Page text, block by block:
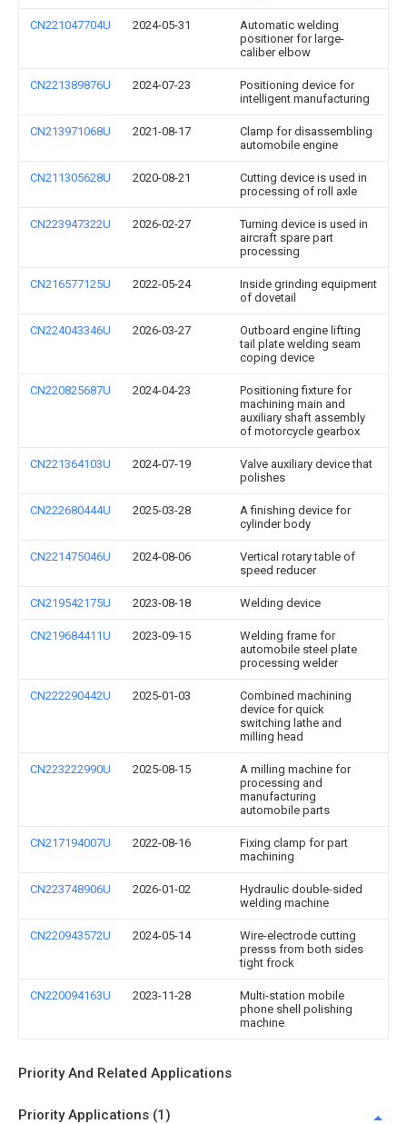
CN221047704U 2024-05-31
Automatic welding
positioner for large-
caliber elbow
CN221389876U 2024-07-23
Positioning device for
intelligent manufacturing
CN213971068U 2021-08-17
Clamp for disassembling
automobile engine
CN211305628U 2020-08-21
Cutting device is used in
processing of roll axle
CN223947322U 2026-02-27
Turning device is used in
aircraft spare part
processing
CN216577125U 2022-05-24
Inside grinding equipment
of dovetail
CN224043346U 2026-03-27
Outboard engine lifting
tail plate welding seam
coping device
CN220825687U 2024-04-23
Positioning fixture for
machining main and
auxiliary shaft assembly
of motorcycle gearbox
CN221364103U 2024-07-19
Valve auxiliary device that
polishes
CN222680444U 2025-03-28
A finishing device for
cylinder body
CN221475046U 2024-08-06
Vertical rotary table of
speed reducer
CN219542175U 2023-08-18 Welding device
CN219684411U 2023-09-15
Welding frame for
automobile steel plate
processing welder
CN222290442U 2025-01-03
Combined machining
device for quick
switching lathe and
milling head
CN223222990U 2025-08-15
A milling machine for
processing and
manufacturing
automobile parts
CN217194007U 2022-08-16
Fixing clamp for part
machining
CN223748906U 2026-01-02
Hydraulic double-sided
welding machine
CN220943572U 2024-05-14
Wire-electrode cutting
presss from both sides
tight frock
CN220094163U 2023-11-28
Multi-station mobile
phone shell polishing
machine
Priority And Related Applications
Priority Applications (1)